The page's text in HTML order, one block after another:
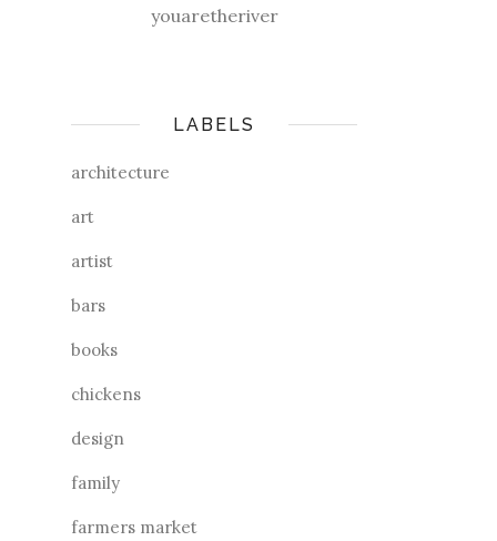
youaretheriver
LABELS
architecture
art
artist
bars
books
chickens
design
family
farmers market